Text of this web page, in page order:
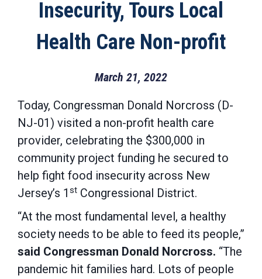
Insecurity, Tours Local
Health Care Non-profit
March 21, 2022
Today, Congressman Donald Norcross (D-
NJ-01) visited a non-profit health care
provider, celebrating the $300,000 in
community project funding he secured to
help fight food insecurity across New
Jersey’s 1 st Congressional District.
“At the most fundamental level, a healthy
society needs to be able to feed its people,”
said Congressman Donald Norcross. “The
pandemic hit families hard. Lots of people